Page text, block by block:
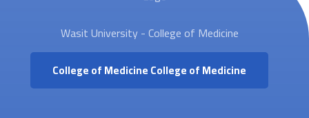
Wasit University - College of Medicine
College of MedicineCollege of Medicine